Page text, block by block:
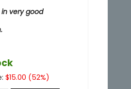
in very good
$15.00 (52%)